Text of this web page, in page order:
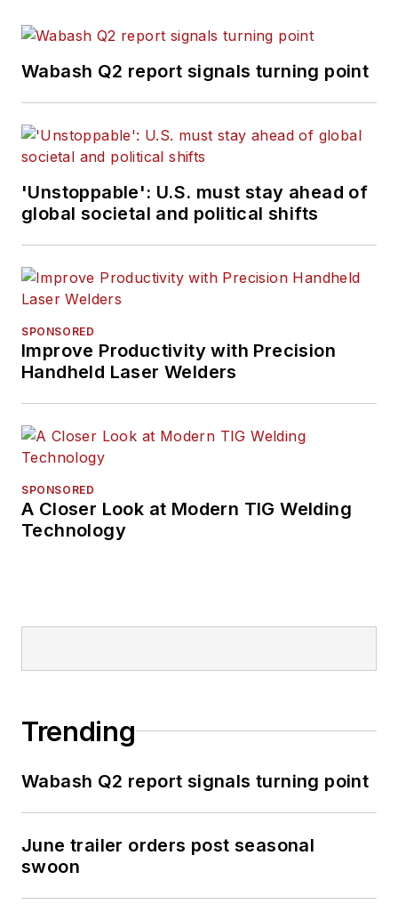
American Trucker,
Maintenance
magazines and
websites.
Beaufort, S.C., Kevin
has covered trucking
and manufacturing
for nearly 20 years.
the trucking industry
and, previously,
been recognized with
journalism awards.
Wabash Q2 report signals turning point
'Unstoppable': U.S. must stay ahead of
global societal and political shifts
SPONSORED
Improve Productivity with Precision
Handheld Laser Welders
SPONSORED
A Closer Look at Modern TIG Welding
Technology
Trending
Wabash Q2 report signals turning point
June trailer orders post seasonal
swoon